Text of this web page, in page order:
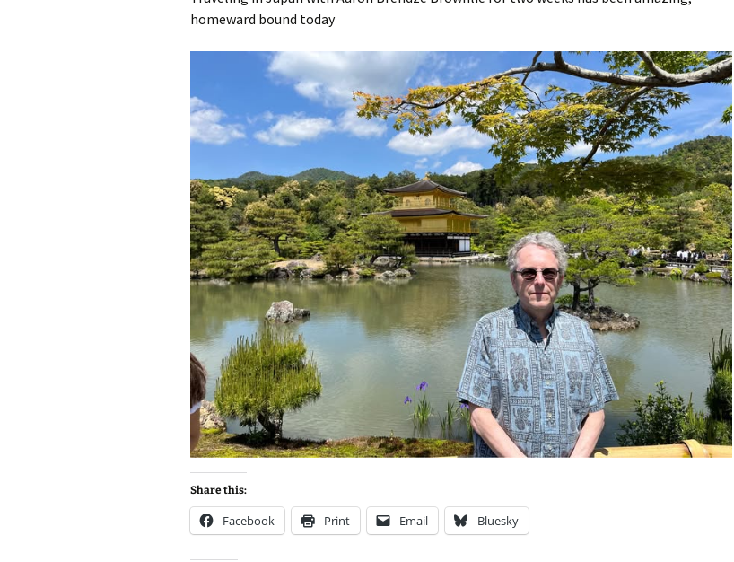
Monsters
Comic Book Summer
homeward bound today
Share this:
Facebook Print Email Bluesky